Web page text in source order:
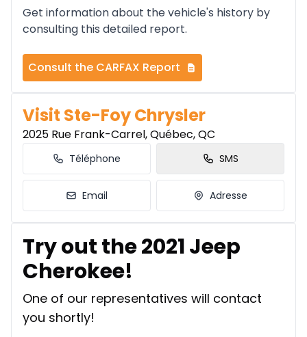
Get information about the vehicle's history by
consulting this detailed report.
Consult the CARFAX Report
Visit Ste-Foy Chrysler
2025 Rue Frank-Carrel, Québec, QC
Téléphone SMS
Email Adresse
Try out the 2021 Jeep
Cherokee!
One of our representatives will contact
you shortly!